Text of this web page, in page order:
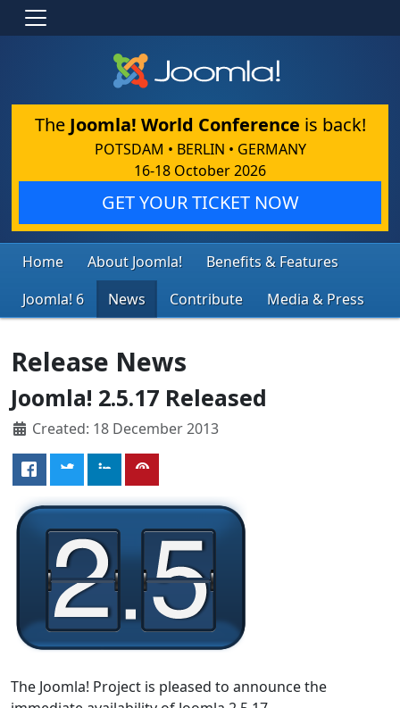
The Joomla! World Conference is back!
POTSDAM • BERLIN • GERMANY
16-18 October 2026
GET YOUR TICKET NOW
Home About Joomla!
Benefits & Features
Joomla! 6
News Contribute Media & Press
Release News
Joomla! 2.5.17 Released
Created: 18 December 2013
The Joomla! Project is pleased to announce the